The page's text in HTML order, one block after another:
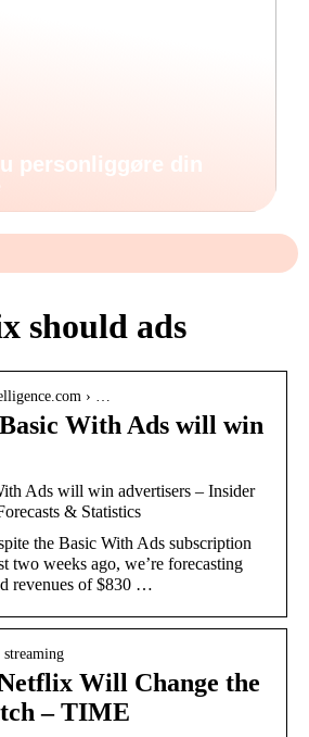
personliggøre din
should ads
› …
With Ads will win
Ads will win advertisers – Insider
& Statistics
the Basic With Ads subscription
two weeks ago, we’re forecasting
revenues of $830 …
Will Change the
– TIME